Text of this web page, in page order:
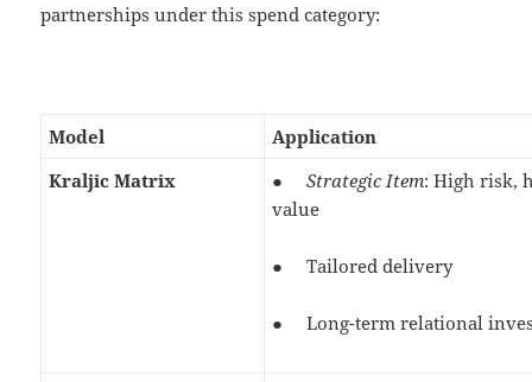
partnerships under this spend category:
Model
Application
Kraljic Matrix
●Strategic Item: High risk,
value
● Tailored delivery
● Long-term relational